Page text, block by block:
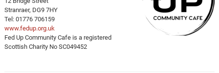
Stranraer, DG9 7HY
Tel: 01776 706159
www.fedup.org.uk
Fed Up Community Cafe is a registered
Scottish Charity No SC049452